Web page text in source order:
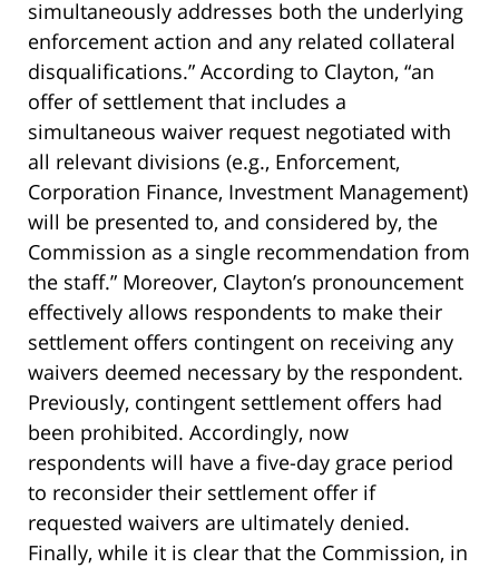
simultaneously addresses both the underlying
enforcement action and any related collateral
disqualifications.” According to Clayton, “an
offer of settlement that includes a
simultaneous waiver request negotiated with
all relevant divisions (e.g., Enforcement,
Corporation Finance, Investment Management)
will be presented to, and considered by, the
Commission as a single recommendation from
the staff.” Moreover, Clayton’s pronouncement
effectively allows respondents to make their
settlement offers contingent on receiving any
waivers deemed necessary by the respondent.
Previously, contingent settlement offers had
been prohibited. Accordingly, now
respondents will have a five-day grace period
to reconsider their settlement offer if
requested waivers are ultimately denied.
Finally, while it is clear that the Commission, in